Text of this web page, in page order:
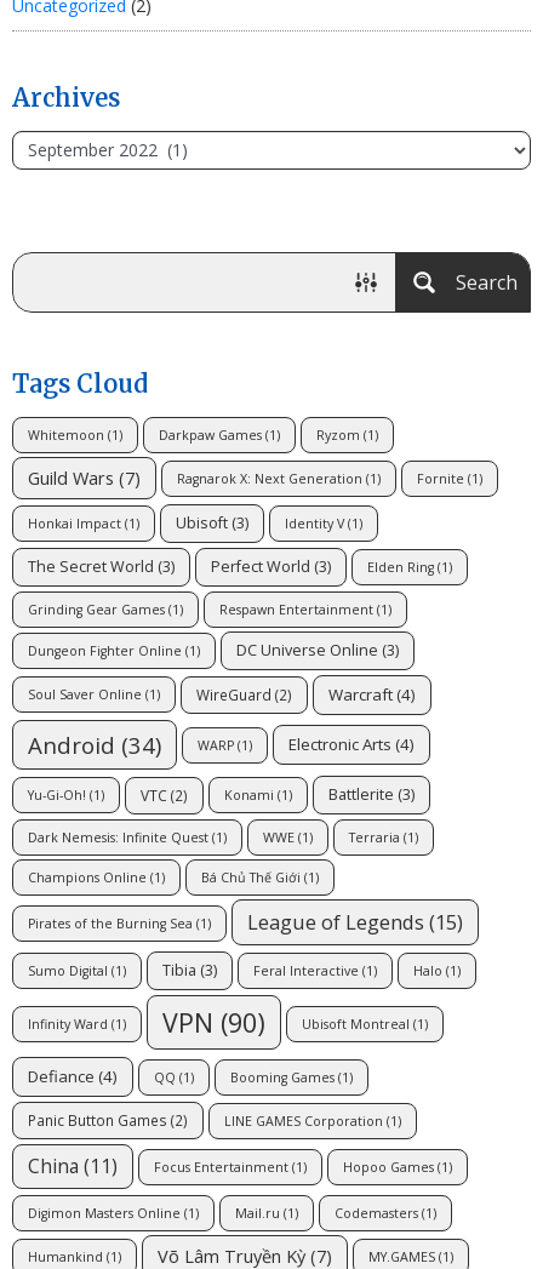
Uncategorized (2)
Archives
Search
Tags Cloud
Whitemoon (1) Darkpaw Games (1) Ryzom (1)
Guild Wars (7) Ragnarok X: Next Generation (1) Fornite (1)
Honkai Impact (1) Ubisoft (3) Identity V(1)
The Secret World (3) Perfect World (3) Elden Ring (1)
Grinding Gear Games (1) Respawn Entertainment (1)
Dungeon Fighter Online (1) DC Universe Online (3)
Soul Saver Online (1) WireGuard (2) Warcraft (4)
Android (34) WARP (1) Electronic Arts (4)
Yu-Gi-Oh! (1) VTC(2) Konami (1) Battlerite (3)
Dark Nemesis: Infinite Quest (1) WWE (1) Terraria (1)
Champions Online (1) Bá Chủ Thế Giới (1)
Pirates of the Burning Sea (1) League of Legends (15)
Sumo Digital (1) Tibia (3) Feral Interactive (1) Halo (1)
Infinity Ward (1) VPN (90) Ubisoft Montreal (1)
Defiance (4) QQ (1) Booming Games (1)
Panic Button Games (2) LINE GAMES Corporation (1)
China (11) Focus Entertainment (1) Hopoo Games (1)
Digimon Masters Online (1) Mail.ru (1) Codemasters (1)
Humankind (1) Võ Lâm Truyền Kỳ (7) MY.GAMES (1)